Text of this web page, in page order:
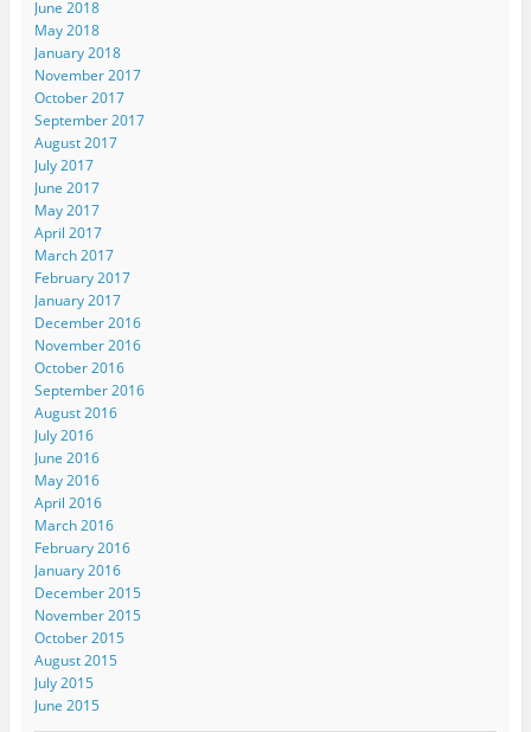
June 2018
May 2018
January 2018
November 2017
October 2017
September 2017
August 2017
July 2017
June 2017
May 2017
April 2017
March 2017
February 2017
January 2017
December 2016
November 2016
October 2016
September 2016
August 2016
July 2016
June 2016
May 2016
April 2016
March 2016
February 2016
January 2016
December 2015
November 2015
October 2015
August 2015
July 2015
June 2015